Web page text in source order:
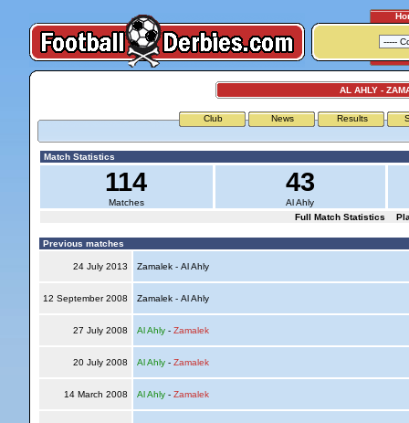
AL AHLY -
Club News Results
Match Statistics
114
Matches
43
Al Ahly
Full Match Statistics
Previous matches
24 July 2013 Zamalek - Al Ahly
12 September 2008 Zamalek - Al Ahly
27 July 2008 Al Ahly- Zamalek
20 July 2008 Al Ahly- Zamalek
14 March 2008 Al Ahly- Zamalek